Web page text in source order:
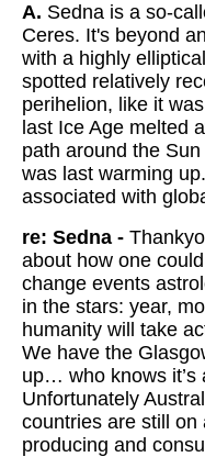
A. Sedna is a so-
Ceres. It's beyond
with a highly
spotted relatively
perihelion, like it
last Ice Age melted
path around the
was last warming
associated with
re: Sedna -
about how one
change events
in the stars: year,
humanity will take
We have the
up… who knows it’s
Unfortunately
countries are still on
producing and